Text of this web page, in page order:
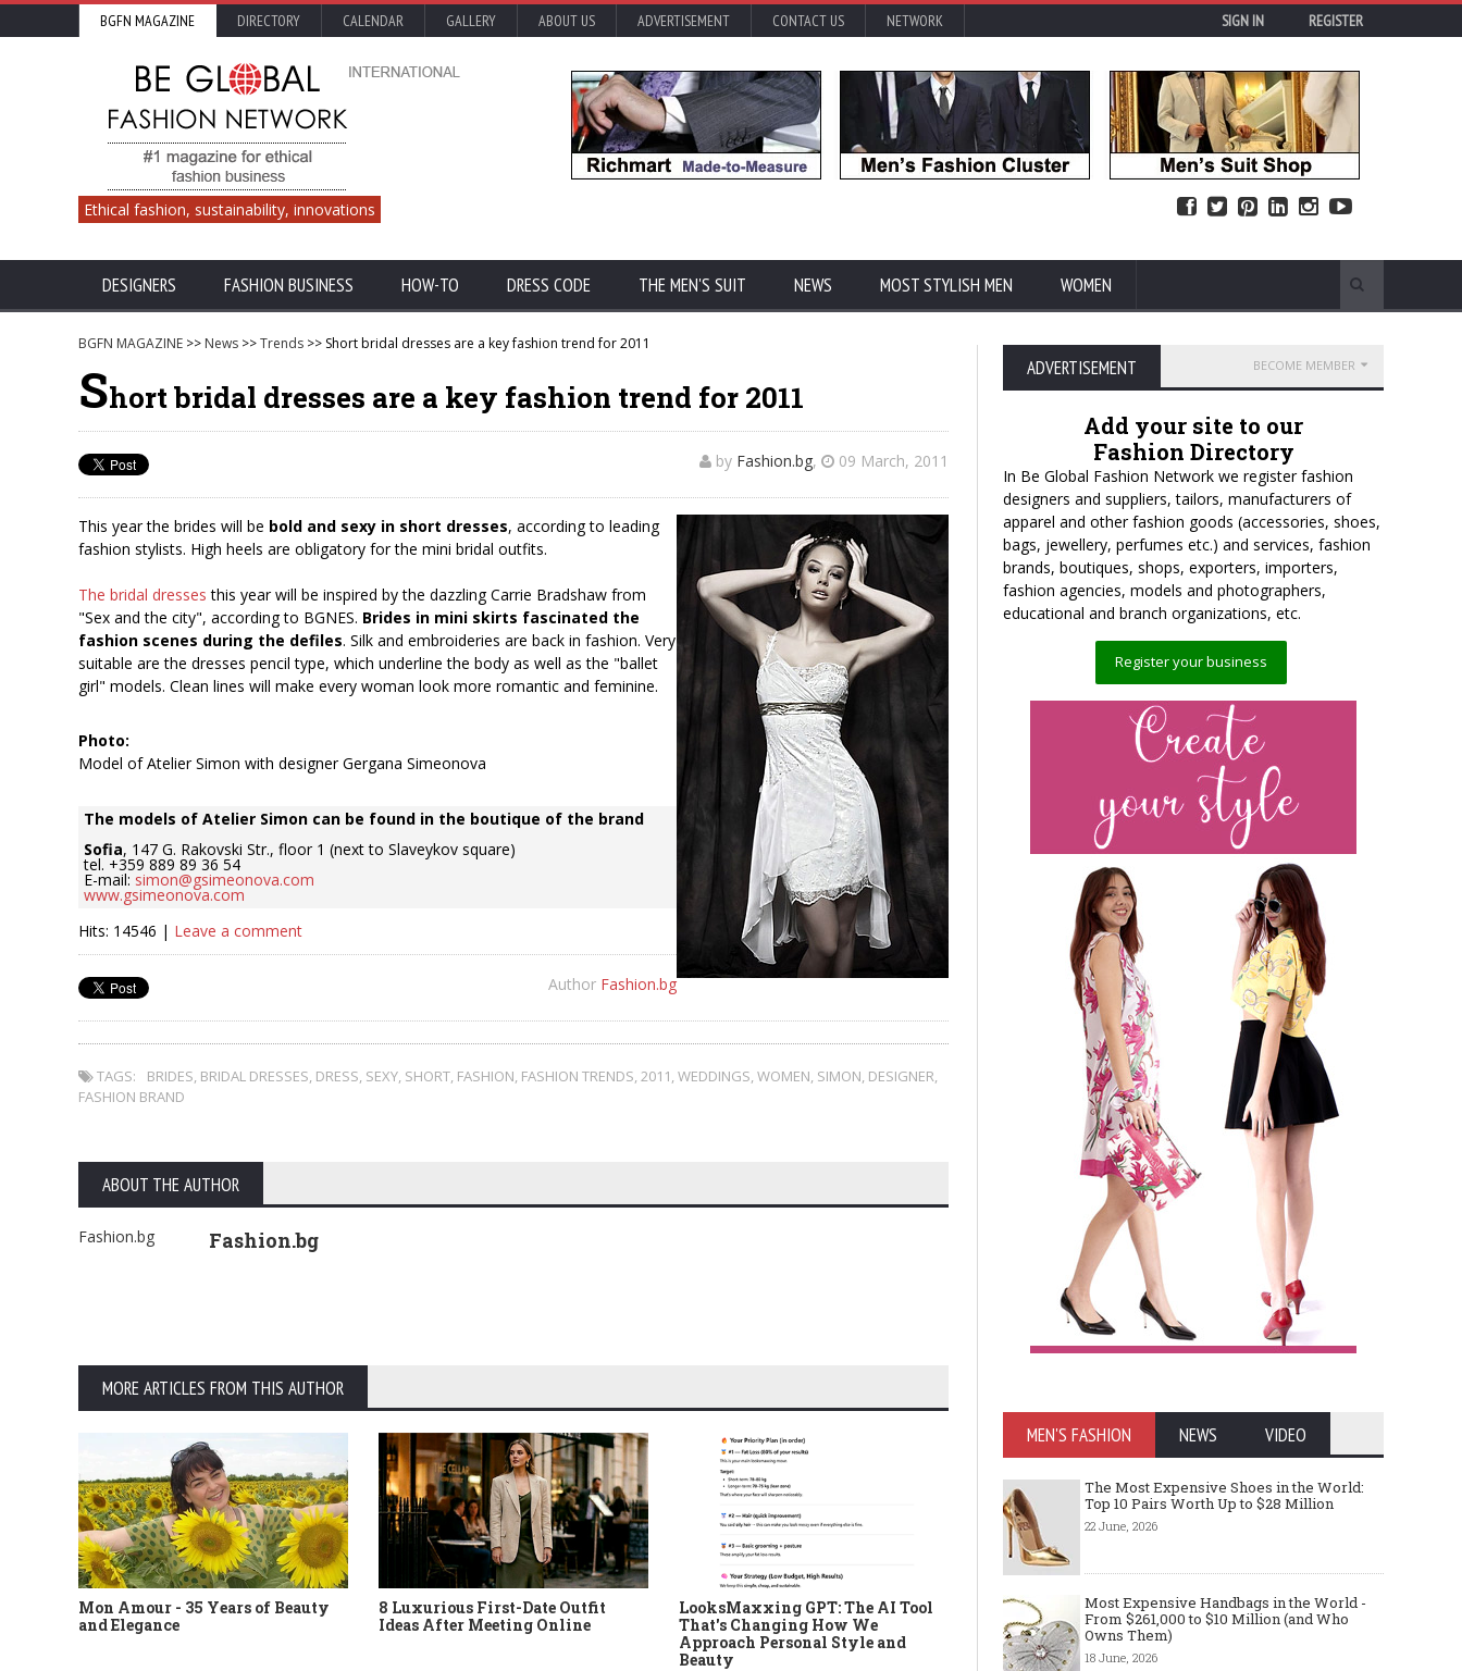
BGFN MAGAZINE DIRECTORY CALENDAR GALLERY ABOUT US ADVERTISEMENT CONTACT US NETWORK SIGN IN REGISTER
Ethical fashion, sustainability, innovations
DESIGNERS FASHION BUSINESS HOW-TO DRESS CODE THE MEN'S SUIT NEWS MOST STYLISH MEN WOMEN
BGFN MAGAZINE >> News >>Trends >> Short bridal dresses are a key fashion trend for 2011
Short bridal dresses are a key fashion trend for 2011
by Fashion.bg, 09 March, 2011
This year the brides will be bold and sexy in short dresses, according to leading
fashion stylists. High heels are obligatory for the mini bridal outfits.
The bridal dresses this year will be inspired by the dazzling Carrie Bradshaw from
"Sex and the city", according to BGNES. Brides in mini skirts fascinated the
fashion scenes during the defiles. Silk and embroideries are back in fashion. Very
suitable are the dresses pencil type, which underline the body as well as the "ballet
girl" models. Clean lines will make every woman look more romantic and feminine.
Photo:
Model of Atelier Simon with designer Gergana Simeonova
The models of Atelier Simon can be found in the boutique of the brand
Sofia, 147 G. Rakovski Str., floor 1 (next to Slaveykov square)
tel. +359 889 89 36 54
E-mail: simon@gsimeonova.com
www.gsimeonova.com
Hits: 14546 | Leave a comment
Author Fashion.bg
TAGS: BRIDES, BRIDAL DRESSES, DRESS, SEXY, SHORT, FASHION, FASHION TRENDS,2011,WEDDINGS,WOMEN, SIMON, DESIGNER,
FASHION BRAND
ABOUT THE AUTHOR
Fashion.bg Fashion.bg
MORE ARTICLES FROM THIS AUTHOR
Mon Amour - 35 Years of Beauty
and Elegance
8 Luxurious First-Date Outfit
Ideas After Meeting Online
LooksMaxxing GPT: The AI Tool
That's Changing How We
Approach Personal Style and
Beauty
Layer light, move freely: why the
cape-style jacket is a modern
must-have
Why Black Eyeglass
Must-Have for Men’s
ADVERTISEMENT BECOME MEMBER
Add your site to our
Fashion Directory
In Be Global Fashion Network we register fashion
designers and suppliers, tailors, manufacturers of
apparel and other fashion goods (accessories, shoes,
bags, jewellery, perfumes etc.) and services, fashion
brands, boutiques, shops, exporters, importers,
fashion agencies, models and photographers,
educational and branch organizations, etc.
Register your business
MEN'S FASHION NEWS VIDEO
The Most Expensive Shoes in the World:
Top 10 Pairs Worth Up to $28 Million
22 June, 2026
Most Expensive Handbags in the World -
From $261,000 to $10 Million (and Who
Owns Them)
18 June, 2026